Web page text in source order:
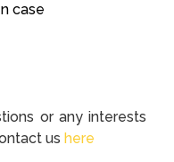
case
or any interests
us here